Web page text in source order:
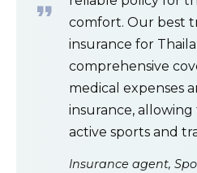
comfort. Our best
insurance for
comprehensive
medical expenses
insurance,
active sports and
Insurance agent,